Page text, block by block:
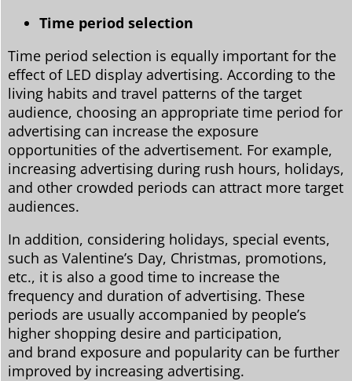
Time period selection
Time period selection is equally important for the
effect of LED display advertising. According to the
living habits and travel patterns of the target
audience, choosing an appropriate time period for
advertising can increase the exposure
opportunities of the advertisement. For example,
increasing advertising during rush hours, holidays,
and other crowded periods can attract more target
audiences.
In addition, considering holidays, special events,
such as Valentine’s Day, Christmas, promotions,
etc., it is also a good time to increase the
frequency and duration of advertising. These
periods are usually accompanied by people’s
higher shopping desire and participation,
and brand exposure and popularity can be further
improved by increasing advertising.